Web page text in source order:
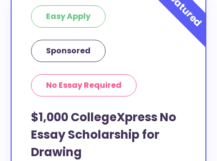
Easy Apply
Sponsored
No Essay Required
$1,000 CollegeXpress No
Essay Scholarship for
Drawing